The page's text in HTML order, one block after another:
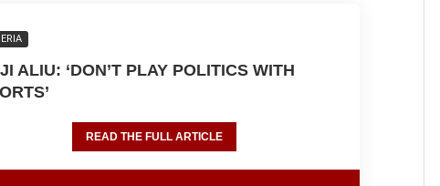
ALIU: ‘DON’T PLAY POLITICS WITH
READ THE FULL ARTICLE